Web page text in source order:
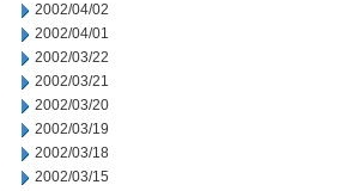
2002/04/02
2002/04/01
2002/03/22
2002/03/21
2002/03/20
2002/03/19
2002/03/18
2002/03/15